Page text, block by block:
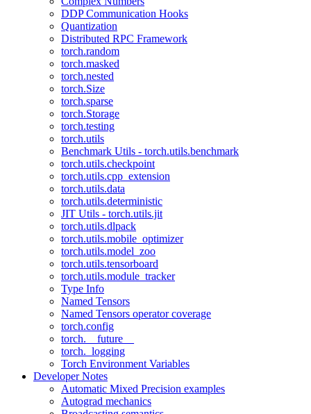
DDP Communication Hooks
Quantization
Distributed RPC Framework
torch.random
torch.masked
torch.nested
torch.Size
torch.sparse
torch.Storage
torch.testing
torch.utils
Benchmark Utils - torch.utils.benchmark
torch.utils.checkpoint
torch.utils.cpp_extension
torch.utils.data
torch.utils.deterministic
JIT Utils - torch.utils.jit
torch.utils.dlpack
torch.utils.mobile_optimizer
torch.utils.model_zoo
torch.utils.tensorboard
torch.utils.module_tracker
Type Info
Named Tensors
Named Tensors operator coverage
torch.config
torch.__future__
torch._logging
Torch Environment Variables
Developer Notes
Automatic Mixed Precision examples
Autograd mechanics